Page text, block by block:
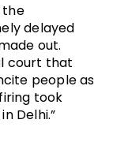
the
delayed
out.
court that
people as
took
Delhi.”